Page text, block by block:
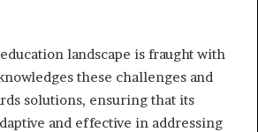
landscape is fraught with
these challenges and
solutions, ensuring that its
and effective in addressing